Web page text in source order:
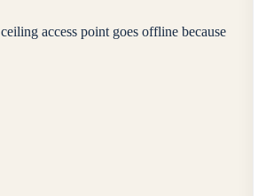
access point goes offline because